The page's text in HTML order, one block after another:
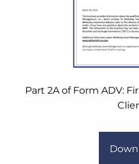
Part 2A of Form ADV: